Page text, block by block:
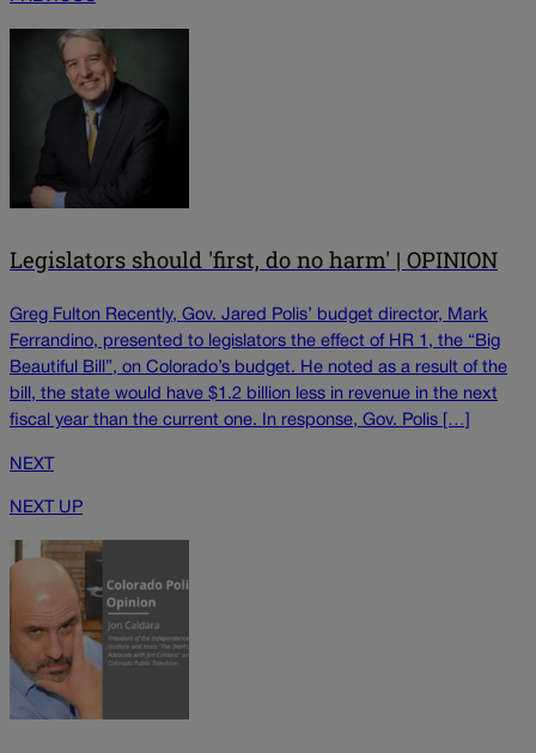
Legislators should 'first, do no harm' | OPINION
Greg Fulton Recently, Gov. Jared Polis’ budget director, Mark
Ferrandino, presented to legislators the effect of HR 1, the “Big
Beautiful Bill”, on Colorado’s budget. He noted as a result of the
bill, the state would have $1.2 billion less in revenue in the next
fiscal year than the current one. In response, Gov. Polis […]
NEXT
NEXT UP